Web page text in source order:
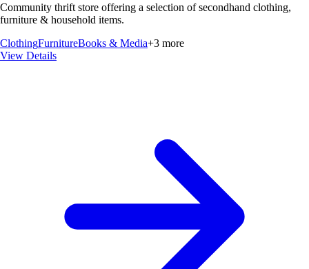
Community thrift store offering a selection of secondhand clothing,
furniture & household items.
ClothingFurnitureBooks & Media+3 more
View Details